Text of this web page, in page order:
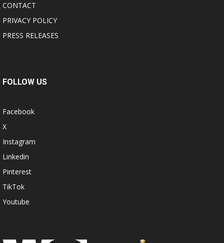
CONTACT
PRIVACY POLICY
PRESS RELEASES
FOLLOW US
Facebook
X
Instagram
Linkedin
Pinterest
TikTok
Youtube